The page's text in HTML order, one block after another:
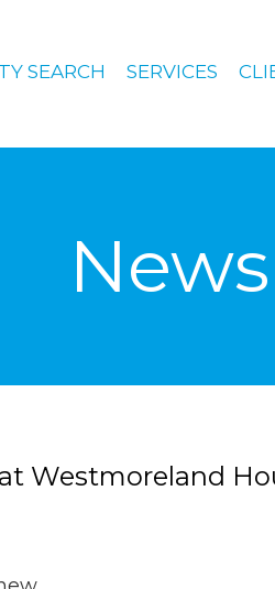
SEARCH SERVICES
News
Westmoreland